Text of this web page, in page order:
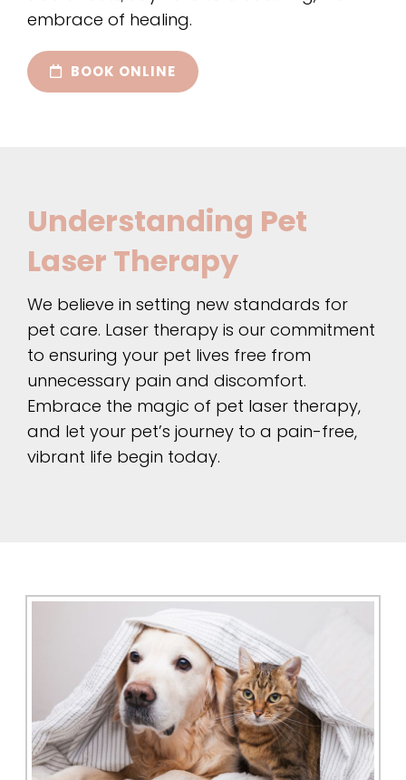
embrace of healing.
BOOK ONLINE
Understanding Pet
Laser Therapy
We believe in setting new standards for
pet care. Laser therapy is our commitment
to ensuring your pet lives free from
unnecessary pain and discomfort.
Embrace the magic of pet laser therapy,
and let your pet’s journey to a pain-free,
vibrant life begin today.